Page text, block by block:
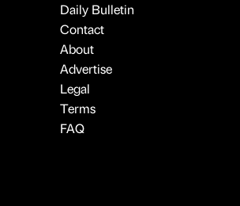
Daily Bulletin
Contact
About
Advertise
Legal
Terms
FAQ